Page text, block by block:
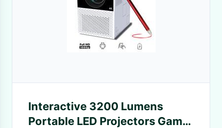
Interactive 3200 Lumens
Portable LED Projectors Game